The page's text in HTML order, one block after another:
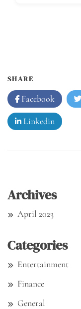
SHARE
Facebook
Linkedin
Archives
April 2023
Categories
Entertainment
Finance
General